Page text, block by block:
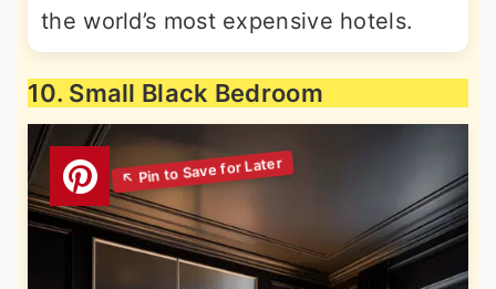
the world’s most expensive hotels.
10. Small Black Bedroom